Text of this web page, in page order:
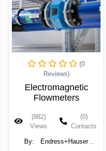
(0
Reviews)
Analyzers for
Hardness, Iron,
& Sodium
(761)
Views
(0)
Contacts
By:
Endress+Hauser